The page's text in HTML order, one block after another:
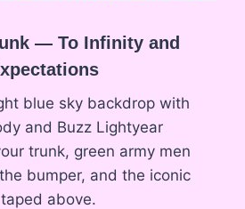
— To Infinity and
blue sky backdrop with
and Buzz Lightyear
trunk, green army men
bumper, and the iconic
above.